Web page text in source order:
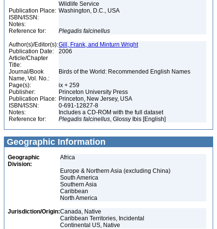
Wildlife Service
Publication Place: Washington, D.C., USA
ISBN/ISSN:
Notes:
Reference for:
Plegadis falcinellus
Author(s)/Editor(s):Gill, Frank, and Minturn Wright
Publication Date:
2006
Article/Chapter
Title:
Journal/Book
Name, Vol. No.:
Birds of the World: Recommended English Names
Page(s):
ix + 259
Publisher:
Princeton University Press
Publication Place: Princeton, New Jersey, USA
ISBN/ISSN:
0-691-12827-8
Notes:
Includes a CD-ROM with the full dataset
Reference for:
Plegadis falcinellus, Glossy Ibis [English]
Geographic Information
Geographic
Division:
Africa
Europe & Northern Asia (excluding China)
South America
Southern Asia
Caribbean
North America
Jurisdiction/Origin:Canada, Native
Caribbean Territories, Incidental
Continental US, Native